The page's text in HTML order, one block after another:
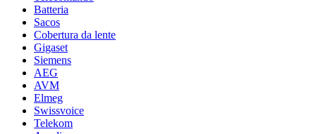
Batteria
Sacos
Cobertura da lente
Gigaset
Siemens
AEG
AVM
Elmeg
Swissvoice
Telekom